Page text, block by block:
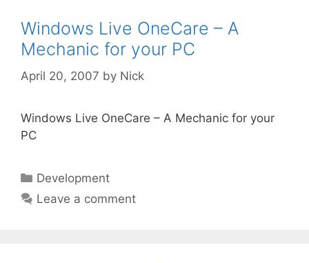
Windows Live OneCare – A
Mechanic for your PC
April 20, 2007 by Nick
Windows Live OneCare – A Mechanic for your
PC
Categories
Development
Leave a comment